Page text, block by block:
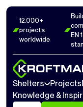
12.000+
projects
worldwide
EN
Shelters Projects
Knowledge &
Photos